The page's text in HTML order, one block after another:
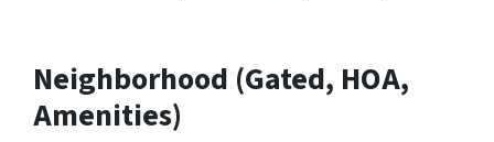
Neighborhood (Gated, HOA,
Amenities)